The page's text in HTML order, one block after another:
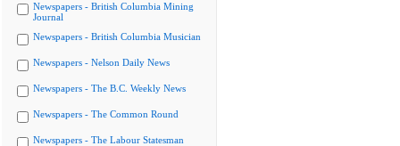
Newspapers - British Columbia Mining
Journal
Newspapers - British Columbia Musician
Newspapers - Nelson Daily News
Newspapers - The B.C. Weekly News
Newspapers - The Common Round
Newspapers - The Labour Statesman